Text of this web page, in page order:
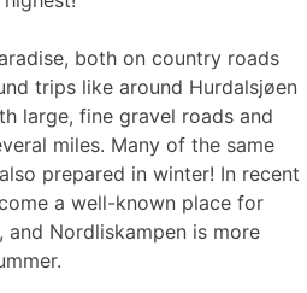
both on country roads
trips like around Hurdalsjøen
large, fine gravel roads and
miles. Many of the same
prepared in winter! In recent
a well-known place for
Nordliskampen is more